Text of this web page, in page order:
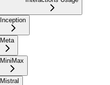
Inception
Meta
MiniMax
Mistral